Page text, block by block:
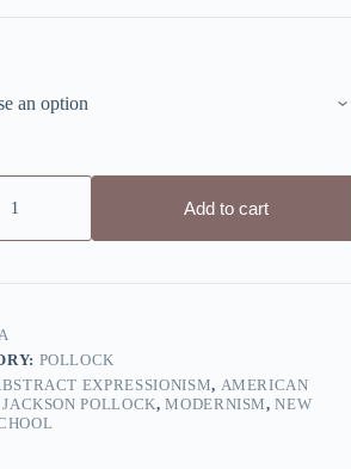
Add to cart
POLLOCK
EXPRESSIONISM, AMERICAN
JACKSON POLLOCK,MODERNISM,NEW